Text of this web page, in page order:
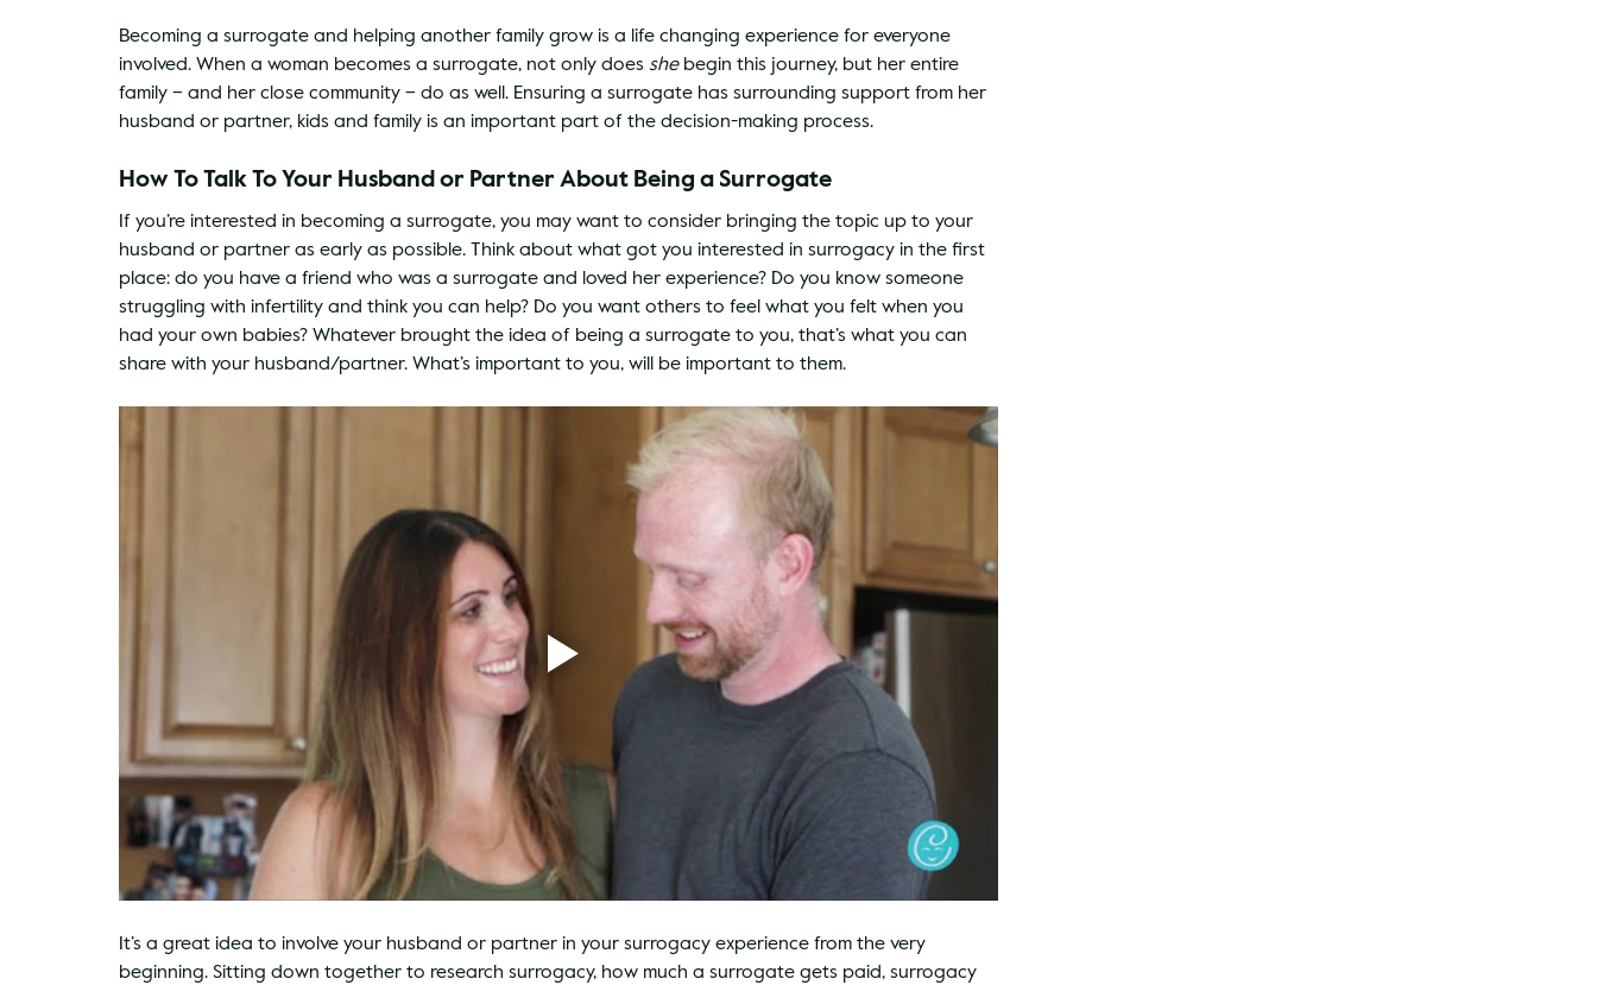
Becoming a surrogate and helping another family grow is a life changing experience for everyone
involved. When a woman becomes a surrogate, not only does she begin this journey, but her entire
family – and her close community – do as well. Ensuring a surrogate has surrounding support from her
husband or partner, kids and family is an important part of the decision-making process.
How To Talk To Your Husband or Partner About Being a Surrogate
If you’re interested in becoming a surrogate, you may want to consider bringing the topic up to your
husband or partner as early as possible. Think about what got you interested in surrogacy in the first
place: do you have a friend who was a surrogate and loved her experience? Do you know someone
struggling with infertility and think you can help? Do you want others to feel what you felt when you
had your own babies? Whatever brought the idea of being a surrogate to you, that’s what you can
share with your husband/partner. What’s important to you, will be important to them.
It’s a great idea to involve your husband or partner in your surrogacy experience from the very
beginning. Sitting down together to research surrogacy, how much a surrogate gets paid, surrogacy